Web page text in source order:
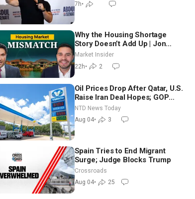
7h•
Why the Housing Shortage
Story Doesn’t Add Up | Jon
Brooks
Market Insider
22h• 2
Oil Prices Drop After Qatar, U.S.
Raise Iran Deal Hopes; GOP
Senators to Advance Blanche
Nomination
NTD News Today
Aug 04• 3
Spain Tries to End Migrant
Surge; Judge Blocks Trump
Crossroads
Aug 04• 25